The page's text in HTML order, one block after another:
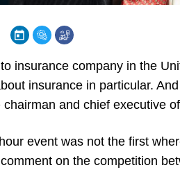
insurance company in the
insurance in particular.
chairman and chief executive
event was not the first
on the competition